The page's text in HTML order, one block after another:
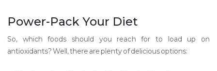
Power-Pack Your Diet
So, which foods should you reach for to load up on
antioxidants? Well, there are plenty of delicious options: